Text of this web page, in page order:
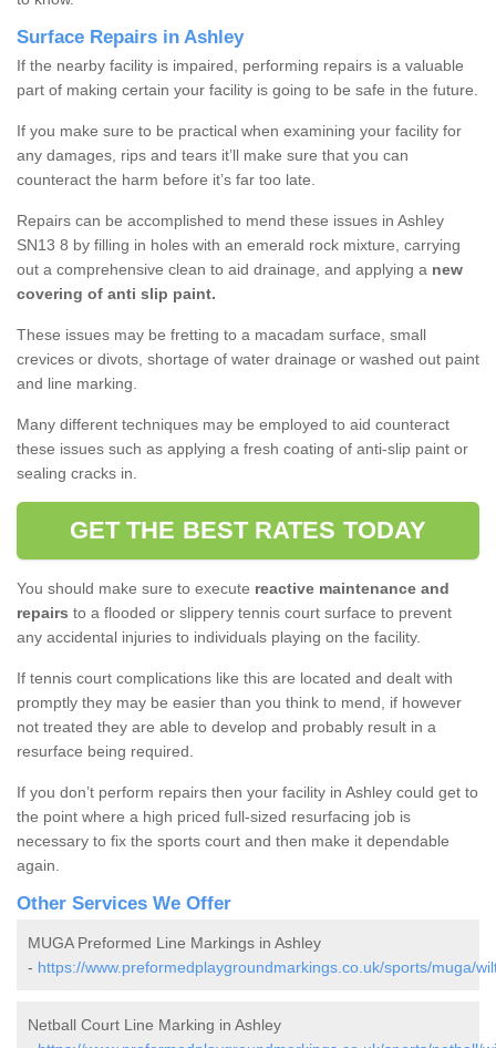
Surface Repairs in Ashley
If the nearby facility is impaired, performing repairs is a valuable
part of making certain your facility is going to be safe in the future.
If you make sure to be practical when examining your facility for
any damages, rips and tears it’ll make sure that you can
counteract the harm before it’s far too late.
Repairs can be accomplished to mend these issues in Ashley
SN13 8 by filling in holes with an emerald rock mixture, carrying
out a comprehensive clean to aid drainage, and applying a new
covering of anti slip paint.
These issues may be fretting to a macadam surface, small
crevices or divots, shortage of water drainage or washed out paint
and line marking.
Many different techniques may be employed to aid counteract
these issues such as applying a fresh coating of anti-slip paint or
sealing cracks in.
GET THE BEST RATES TODAY
You should make sure to execute reactive maintenance and
repairs to a flooded or slippery tennis court surface to prevent
any accidental injuries to individuals playing on the facility.
If tennis court complications like this are located and dealt with
promptly they may be easier than you think to mend, if however
not treated they are able to develop and probably result in a
resurface being required.
If you don’t perform repairs then your facility in Ashley could get to
the point where a high priced full-sized resurfacing job is
necessary to fix the sports court and then make it dependable
again.
Other Services We Offer
MUGA Preformed Line Markings in Ashley
- https://www.preformedplaygroundmarkings.co.uk/sports/muga/
Netball Court Line Marking in Ashley